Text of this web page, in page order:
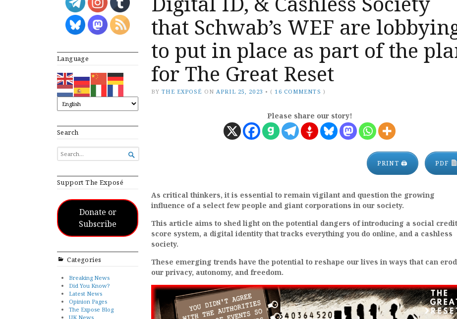
Language
Search
SEARCH
FOR...

Support The Exposé
Donate or
Subscribe
Categories
Breaking News
Did You Know?
Latest News
Opinion Pages
The Expose Blog
UK News
that Schwab’s WEF are
to put in place as part of the
for The Great Reset
BY THE EXPOSÉ ON APRIL 25, 2023 • ( 16 COMMENTS )
Please share our story!
PRINT 🖨 PDF
As critical thinkers, it is essential to remain vigilant and question the growing
influence of a select few people and giant corporations in our society.
This article aims to shed light on the potential dangers of introducing a social credit
score system, a digital identity that tracks everything you do online, and a cashless
society.
These emerging trends have the potential to reshape our lives in ways that can
our privacy, autonomy, and freedom.